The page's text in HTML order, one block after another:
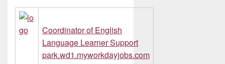
Coordinator of English
Language Learner Support
park.wd1.myworkdayjobs.com